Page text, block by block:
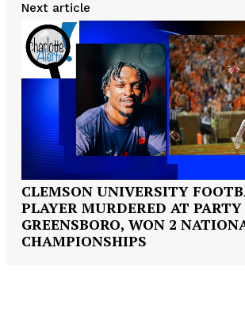
ROBBERY
DRUGS
IMMIGRATION
Next article
CLEMSON UNIVERSITY
PLAYER MURDERED AT
GREENSBORO, WON 2
CHAMPIONSHIPS